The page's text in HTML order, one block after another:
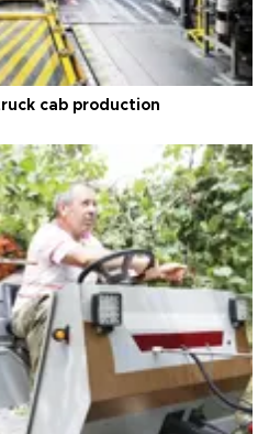
cab production